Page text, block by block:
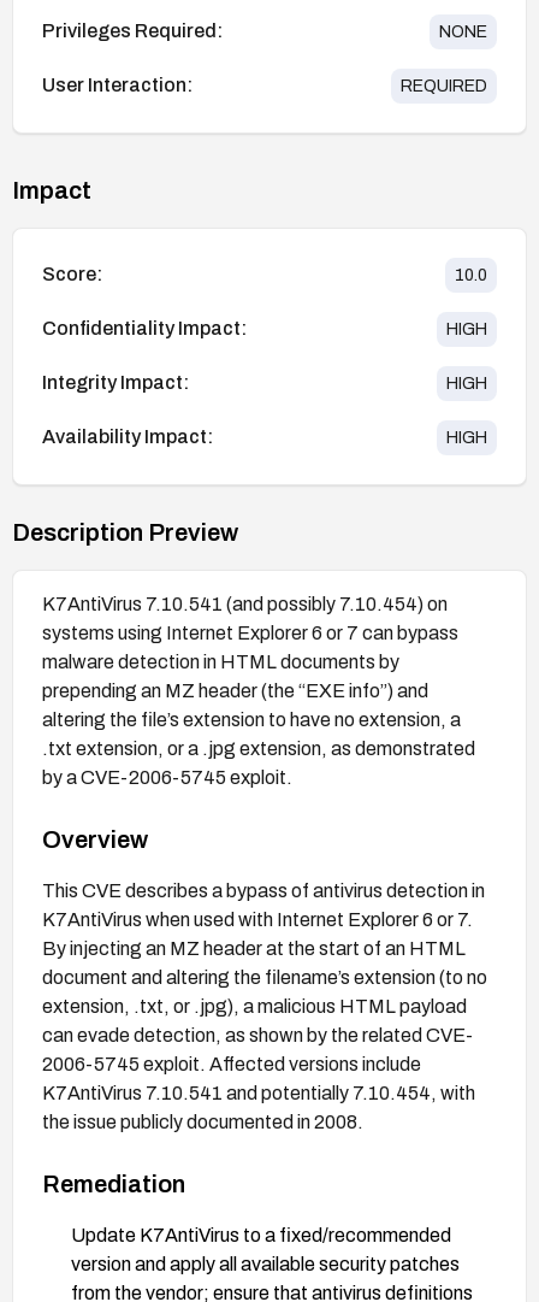
Privileges Required: NONE
User Interaction: REQUIRED
Impact
Score: 10.0
Confidentiality Impact: HIGH
Integrity Impact: HIGH
Availability Impact: HIGH
Description Preview
K7AntiVirus 7.10.541 (and possibly 7.10.454) on
systems using Internet Explorer 6 or 7 can bypass
malware detection in HTML documents by
prepending an MZ header (the “EXE info”) and
altering the file’s extension to have no extension, a
.txt extension, or a .jpg extension, as demonstrated
by a CVE-2006-5745 exploit.
Overview
This CVE describes a bypass of antivirus detection in
K7AntiVirus when used with Internet Explorer 6 or 7.
By injecting an MZ header at the start of an HTML
document and altering the filename’s extension (to no
extension, .txt, or .jpg), a malicious HTML payload
can evade detection, as shown by the related CVE-
2006-5745 exploit. Affected versions include
K7AntiVirus 7.10.541 and potentially 7.10.454, with
the issue publicly documented in 2008.
Remediation
Update K7AntiVirus to a fixed/recommended
version and apply all available security patches
from the vendor; ensure that antivirus definitions